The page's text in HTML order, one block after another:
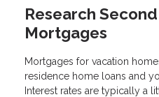
Research
Mortgages
Mortgages for vacation
residence home loans and
Interest rates are typically a